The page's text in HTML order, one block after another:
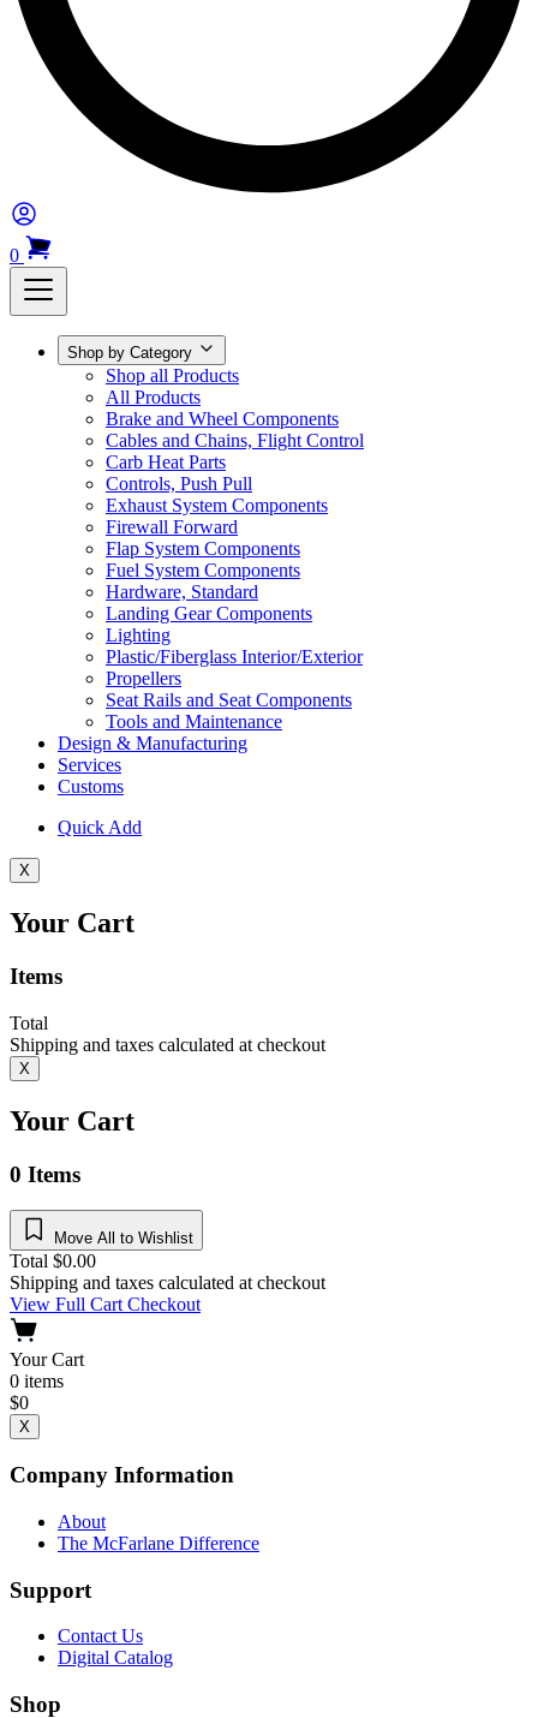
0
Shop by Category
Shop all Products
All Products
Brake and Wheel Components
Cables and Chains, Flight Control
Carb Heat Parts
Controls, Push Pull
Exhaust System Components
Firewall Forward
Flap System Components
Fuel System Components
Hardware, Standard
Landing Gear Components
Lighting
Plastic/Fiberglass Interior/Exterior
Propellers
Seat Rails and Seat Components
Tools and Maintenance
Design & Manufacturing
Services
Customs
Quick Add
X
Your Cart
Items
Total
Shipping and taxes calculated at checkout
X
Your Cart
0 Items
Move All to Wishlist
Total $0.00
Shipping and taxes calculated at checkout
View Full CartCheckout
Your Cart
0 items
$0
X
Company Information
About
The McFarlane Difference
Support
Contact Us
Digital Catalog
Shop